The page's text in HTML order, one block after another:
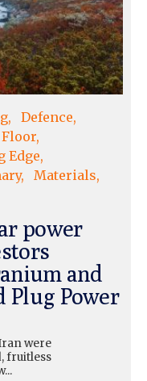
Defence
Edge
Materials
power
and
Plug Power
were
fruitless